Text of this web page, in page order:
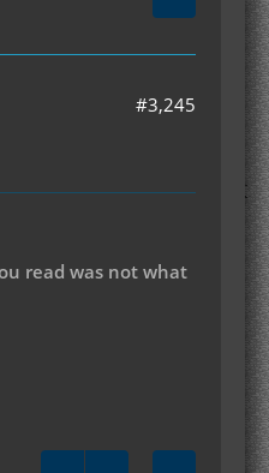
#3,245
read was not what